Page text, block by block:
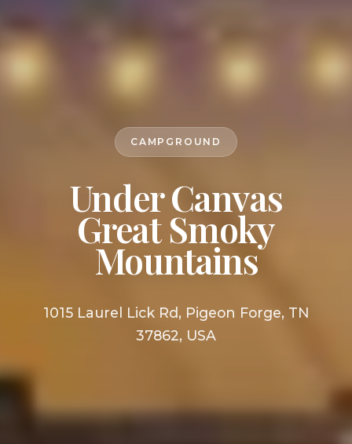
CAMPGROUND
Under Canvas
Great Smoky
Mountains
1015 Laurel Lick Rd, Pigeon Forge, TN
37862, USA